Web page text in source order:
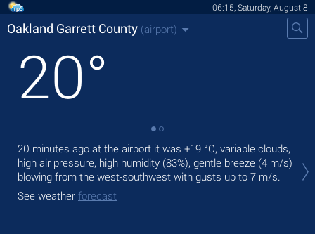
06:15, Saturday, August 8
Oakland Garrett County (airport)
20°
20 minutes ago at the airport it was +19 °C, variable clouds,
high air pressure, high humidity (83%), gentle breeze (4 m/s)
blowing from the west-southwest with gusts up to 7 m/s.
See weather forecast
°C